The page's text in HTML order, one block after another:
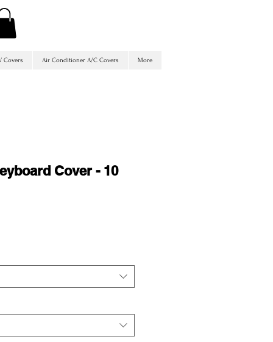
Covers Air Conditioner A/C Covers More
Cover - 10